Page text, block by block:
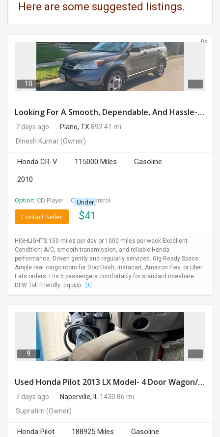
CARS
CLASSIFIEDS
MOVIES
INDIA
LAWYERS
Here are some suggested listings.
Ad
10
Looking For A Smooth, Dependable, And Hassle-free Ride For Just $41/day Or Lease?
7 days ago Plano, TX 892.41 mi.
Dinesh Kumar(Owner)
Honda CR-V 115000 Miles
Gasoline
2010
Option: CD Player I Cruise Control
Under
$41
Contact Seller
HIGHLIGHTS:150 miles per day or 1000 miles per week Excellent
Condition: A/C, smooth transmission, and reliable Honda
performance. Driven gently and regularly serviced. Gig-Ready Space:
Ample rear cargo room for DoorDash, Instacart, Amazon Flex, or Uber
Eats orders. Fits 5 passengers comfortably for standard rideshare.
DFW Toll Friendly: Equipp... [+]
9
Used Honda Pilot 2013 LX Model- 4 Door Wagon/Sport Utility | 4WD | 3.5L V6 SOHC 24V- 188925 Miles
7 days ago Naperville, IL
1430.86 mi.
Supratim (Owner)
Honda Pilot 188925 Miles
Gasoline